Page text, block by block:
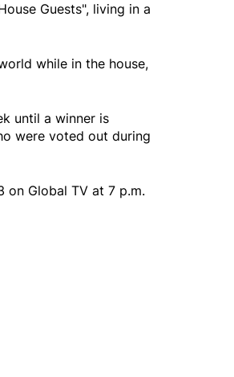
Guests", living in a
while in the house,
until a winner is
were voted out during
on Global TV at 7 p.m.